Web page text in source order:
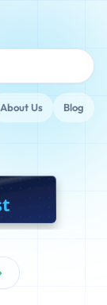
About Us Blog